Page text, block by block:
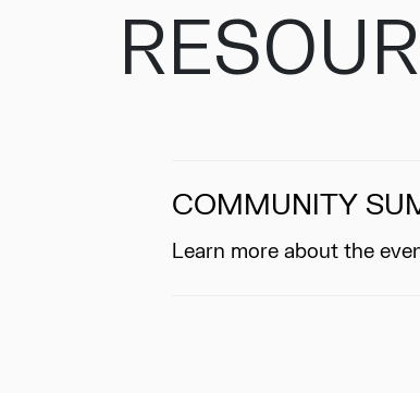
COMMUNITY
Learn more about the